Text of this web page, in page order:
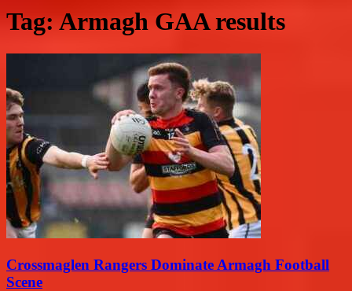
Tag: Armagh GAA results
Crossmaglen Rangers Dominate Armagh Football
Scene